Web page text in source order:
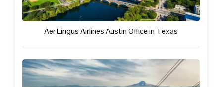
Aer Lingus Airlines Austin Office in Texas